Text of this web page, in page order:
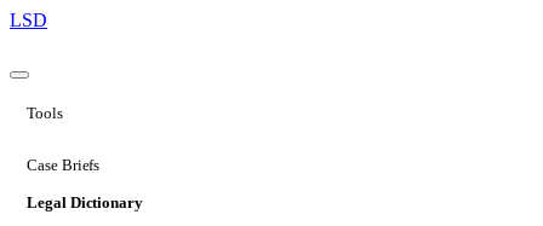
LSD
Tools
Case Briefs
Legal Dictionary